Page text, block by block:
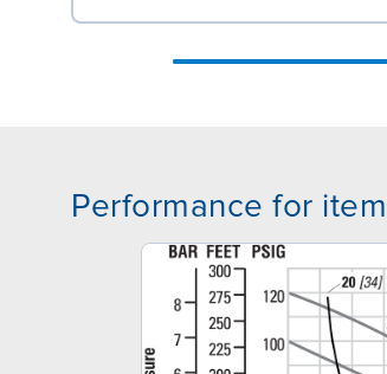
Performance for